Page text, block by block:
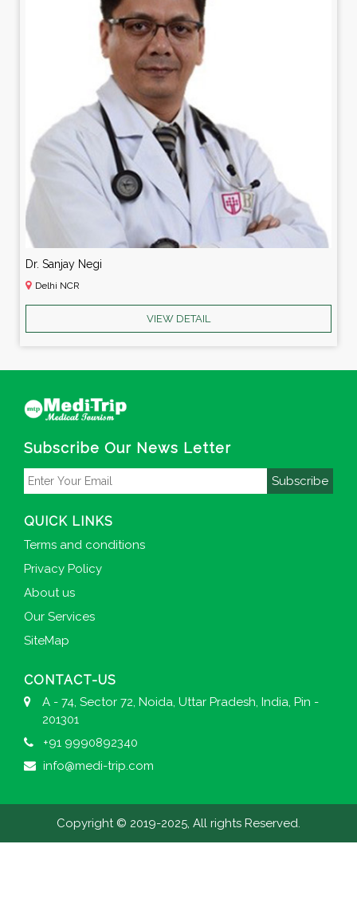
Dr. Sanjay Negi
Delhi NCR
VIEW DETAIL
Subscribe Our News Letter
Subscribe
QUICK LINKS
Terms and conditions
Privacy Policy
About us
Our Services
SiteMap
CONTACT-US
A - 74, Sector 72, Noida, Uttar Pradesh, India, Pin -
201301
+91 9990892340
info@medi-trip.com
Copyright © 2019-2025, All rights Reserved.